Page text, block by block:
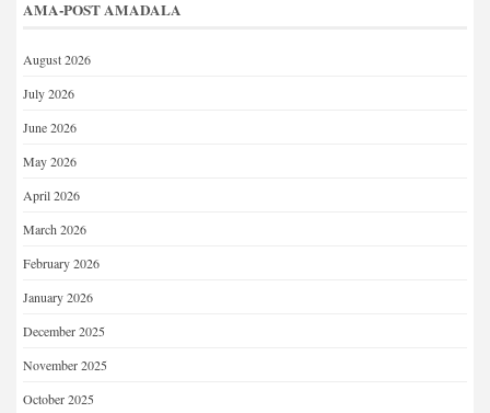
AMA-POST AMADALA
August 2026
July 2026
June 2026
May 2026
April 2026
March 2026
February 2026
January 2026
December 2025
November 2025
October 2025